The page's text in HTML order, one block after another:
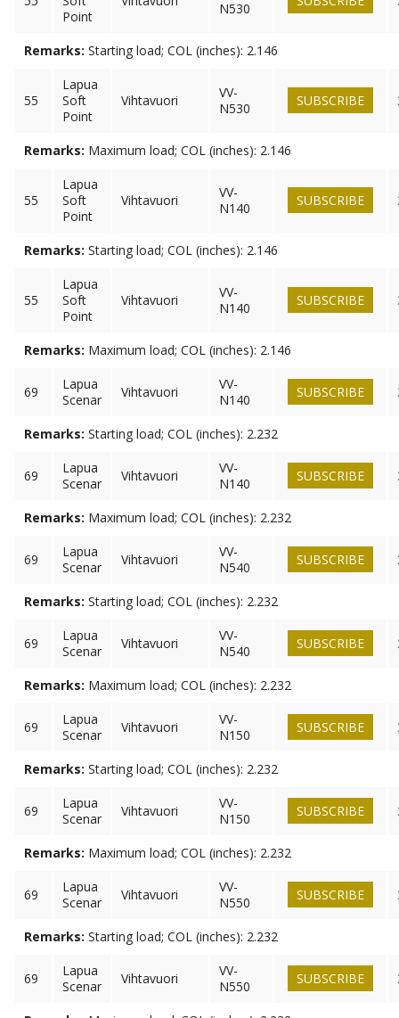
Point
N530
Remarks: Starting load; COL (inches): 2.146
55
Lapua
Soft
Point
Vihtavuori
VV-
N530
SUBSCRIBE
Remarks: Maximum load; COL (inches): 2.146
55
Lapua
Soft
Point
Vihtavuori
VV-
N140
SUBSCRIBE
Remarks: Starting load; COL (inches): 2.146
55
Lapua
Soft
Point
Vihtavuori
VV-
N140
SUBSCRIBE
Remarks: Maximum load; COL (inches): 2.146
69
Lapua
Scenar
Vihtavuori
VV-
N140
SUBSCRIBE
Remarks: Starting load; COL (inches): 2.232
69
Lapua
Scenar
Vihtavuori
VV-
N140
SUBSCRIBE
Remarks: Maximum load; COL (inches): 2.232
69
Lapua
Scenar
Vihtavuori
VV-
N540
SUBSCRIBE
Remarks: Starting load; COL (inches): 2.232
69
Lapua
Scenar
Vihtavuori
VV-
N540
SUBSCRIBE
Remarks: Maximum load; COL (inches): 2.232
69
Lapua
Scenar
Vihtavuori
VV-
N150
SUBSCRIBE
Remarks: Starting load; COL (inches): 2.232
69
Lapua
Scenar
Vihtavuori
VV-
N150
SUBSCRIBE
Remarks: Maximum load; COL (inches): 2.232
69
Lapua
Scenar
Vihtavuori
VV-
N550
SUBSCRIBE
Remarks: Starting load; COL (inches): 2.232
69
Lapua
Scenar
Vihtavuori
VV-
N550
SUBSCRIBE